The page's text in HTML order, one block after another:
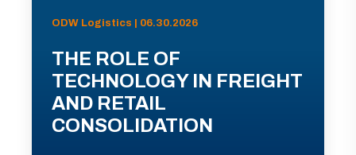
ODW Logistics | 06.30.2026
THE ROLE OF
TECHNOLOGY IN FREIGHT
AND RETAIL
CONSOLIDATION